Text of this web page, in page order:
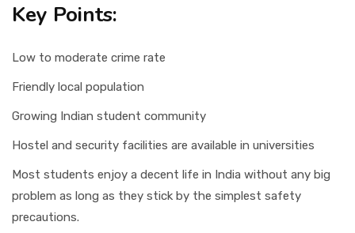
Key Points:
Low to moderate crime rate
Friendly local population
Growing Indian student community
Hostel and security facilities are available in universities
Most students enjoy a decent life in India without any big
problem as long as they stick by the simplest safety
precautions.